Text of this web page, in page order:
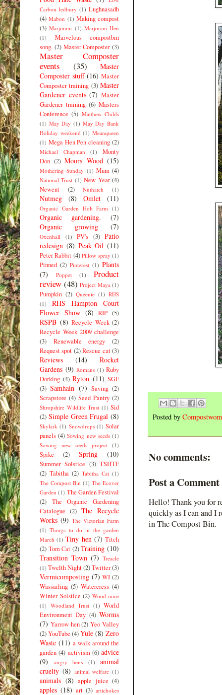
Posted by
No comments:
Post a Comment
Hello! Thank you for
quickly as I can and I
in The Compost Bin.
Carbon ledbury (1) Lughnasadh
(4) Mabon (1) Making compost
(3) Marjoram (1) Marjoram Hen
(1)
Marvelous compostbin
song. (2) Master Composter (3)
Master Composter
events
(35)
Master
Composter stuff (16) Master
Composter training (3) Master
Gardener events (7) Master
Gardener training (6) Masters
Conference (5) Matthew Childs
(1) May Day (1) May Day Bank
Holiday weekend (1) Meanqueen
(1) Mega Hen Pen cleaning (2)
Michael Chapman (1)
Monty
Don (2) Moors Wood (15)
Mothering Sunday (1) Mum (4)
National Trust (1) New Year (4)
Newent
(2) Nuthatch (1)
Nutmeg (8) Omlet (11)
Organic Garden Holt Farm (1)
Organic gardening.
(7)
Organic growing
(7)
Oxenhall (1) PV's (3) Patio
redesign (8) Peak Oil (11)
Peter Rabbit (4) Pillow spray (1)
Pinned (2) Pinterest (1) Plants
(7)
Poppet (1)
Product
review (48) Project Maya (1)
Pumpkin (2) Queenie (1) RHS
(1)
RHS Hampton Court
Flower Show (8) RIP (5)
RSPB (8) Recycle Week (2)
Recycle Week 2009 challenge
(3)
Renewable energy
(2)
Request spot (2) Rescue cat (3)
Reviews (14)
Rocket
Gardens (9) Romans (1) Ruby
Dorking (4) Ryton (11) SGF
(3) Samhain (7) Saving (2)
Scrapstore (4) Seed Pantry (2)
Shropshire Wildlife Trust (1) Sid
(2) Simple Green Frugal (8)
Skylark (1) Snowdrops (1) Solar
panels (4) Sowing new seeds (1)
Sowing new seeds project (1)
Spike (2) Spring (10)
Summer Solstice (3) TSHTF
(2) Tabitha (2) Tabitha Cat (1)
The Compost Bin (1) The Ecover
Garden (1) The Garden Festival
(2)
The Organic Gardening
Catalogue (2) The Recycle
Works (9) The Victorian Farm
(1) Things to do in the garden
March (1) Tiny hen (7) Titch
(2) Tom Cat (2) Training (10)
Transition Town (7) Treacle
(1) Twelth Night(2)Twitter(3)
Vermicomposting (7) WI (2)
Wassailing (5) Watercress (4)
Winter Solstice (2) Wood mice
(1) Woodland Trust (1) World
Environment Day (4) Worms
(7) Yarrow hen (2) Yeo Valley
(2)YouTube (4)Yule (8) Zero
Waste (11) a walk around the
garden (4) activism (6) advice
(9)
angry hens (1)
animal
cruelty (8) animal welfare (1)
animals (8) apple juice (4)
apples (18) art (3) artichokes